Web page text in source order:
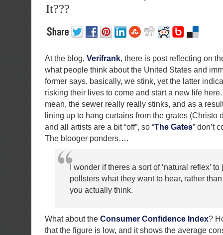
It???
At the blog, Verifrank, there is post reflecting on
what people think about the United States and
former says, basically, we stink, yet the latter
risking their lives to come and start a new life
mean, the sewer really really stinks, and as a
lining up to hang curtains from the grates (Christo
and all artists are a bit “off”, so “The Gates” don’t
The blooger ponders….
I wonder if theres a sort of ‘natural reflex’
pollsters what they want to hear, rather
you actually think.
What about the Consumer Confidence Index?
that the figure is low, and it shows the average